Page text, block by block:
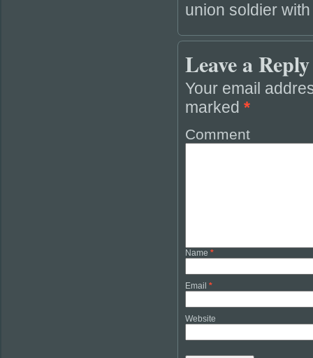
union soldier
Leave a Reply
Your email
marked *
Comment
Name *
Email *
Website